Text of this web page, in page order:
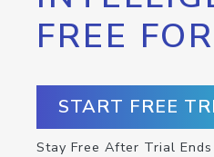
FREE
START FREE
Stay Free After Trial